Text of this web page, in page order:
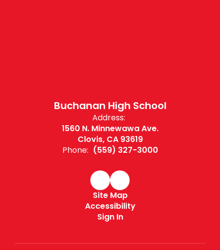
Buchanan High School
Address:
1560 N. Minnewawa Ave.
Clovis, CA 93619
Phone: (559) 327-3000
Site Map
Accessibility
Sign In